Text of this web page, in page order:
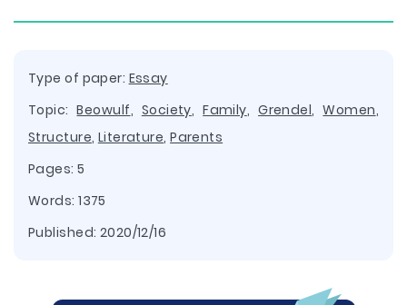
Type of paper: Essay
Topic:Beowulf, Society,Family,Grendel,Women,
Structure, Literature,Parents
Pages: 5
Words: 1375
Published: 2020/12/16